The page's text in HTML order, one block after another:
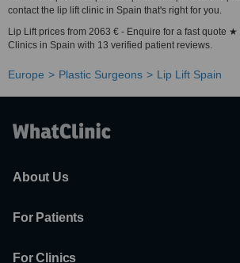
contact the lip lift clinic in Spain that's right for you.
Lip Lift prices from 2063 € - Enquire for a fast quote
Clinics in Spain with 13 verified patient reviews.
Europe Plastic Surgeons Lip Lift Spain
About Us
For Patients
For Clinics